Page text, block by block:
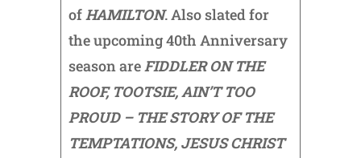
ofHAMILTON. Also slated for
the upcoming 40th Anniversary
season areFIDDLER ON THE
ROOF, TOOTSIE, AIN’T TOO
PROUD – THE STORY OF THE
TEMPTATIONS, JESUS CHRIST